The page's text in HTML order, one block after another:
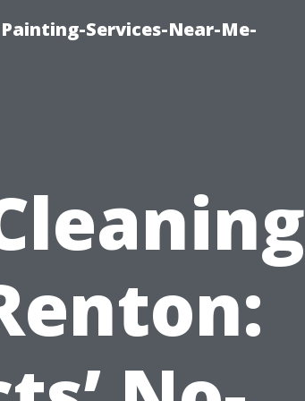
Services-Near-Me-